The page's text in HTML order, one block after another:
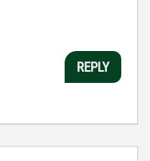
REPLY